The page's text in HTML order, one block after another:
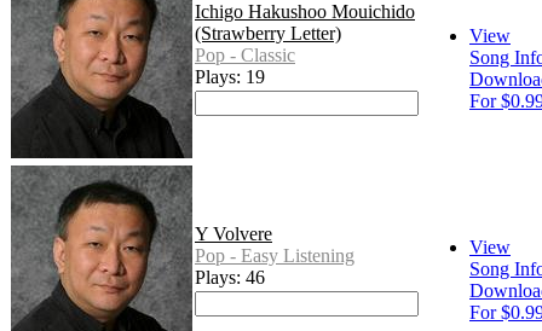
Ichigo Hakushoo Mouichido
(Strawberry Letter)
Pop - Classic
Plays: 19
View
Song
For
Y Volvere
Pop - Easy Listening
Plays: 46
View
Song
For